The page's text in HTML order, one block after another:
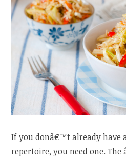
If you donâ€™t already have
repertoire, you need one. The